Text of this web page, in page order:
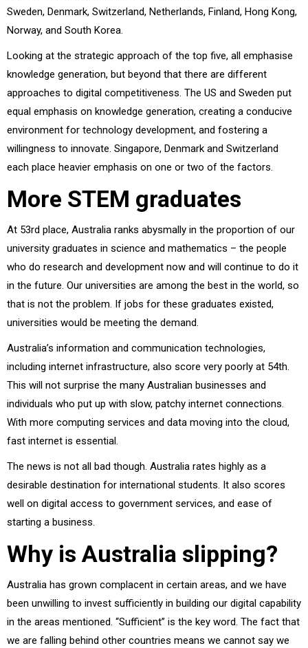
Sweden, Denmark, Switzerland, Netherlands, Finland, Hong Kong,
Norway, and South Korea.
Looking at the strategic approach of the top five, all emphasise
knowledge generation, but beyond that there are different
approaches to digital competitiveness. The US and Sweden put
equal emphasis on knowledge generation, creating a conducive
environment for technology development, and fostering a
willingness to innovate. Singapore, Denmark and Switzerland
each place heavier emphasis on one or two of the factors.
More STEM graduates
At 53rd place, Australia ranks abysmally in the proportion of our
university graduates in science and mathematics – the people
who do research and development now and will continue to do it
in the future. Our universities are among the best in the world, so
that is not the problem. If jobs for these graduates existed,
universities would be meeting the demand.
Australia’s information and communication technologies,
including internet infrastructure, also score very poorly at 54th.
This will not surprise the many Australian businesses and
individuals who put up with slow, patchy internet connections.
With more computing services and data moving into the cloud,
fast internet is essential.
The news is not all bad though. Australia rates highly as a
desirable destination for international students. It also scores
well on digital access to government services, and ease of
starting a business.
Why is Australia slipping?
Australia has grown complacent in certain areas, and we have
been unwilling to invest sufficiently in building our digital capability
in the areas mentioned. “Sufficient” is the key word. The fact that
we are falling behind other countries means we cannot say we